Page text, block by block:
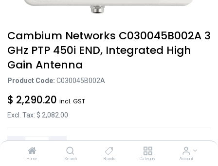
Home Search Brands Category Account
Cambium Networks C030045B002A 3
GHz PTP 450i END, Integrated High
Gain Antenna
Product Code: C030045B002A
$ 2,290.20 incl. GST
Excl. Tax: $ 2,082.00